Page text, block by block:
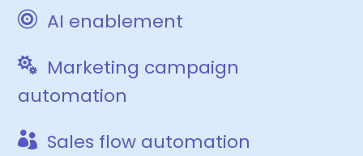
 AI enablement
 Marketing campaign
automation
 Sales flow automation